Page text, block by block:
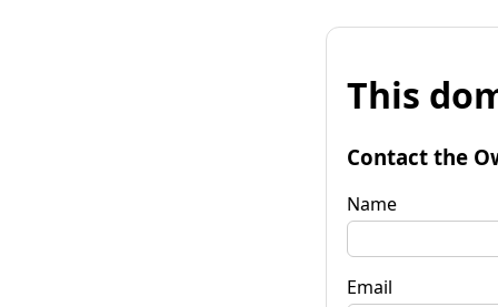
This
Contact the
Name
Email